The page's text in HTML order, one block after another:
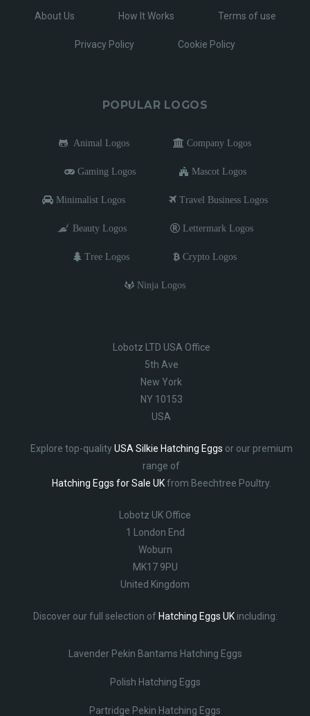
About Us How It Works Terms of use
Privacy Policy Cookie Policy
POPULAR LOGOS
Animal Logos Company Logos
Gaming Logos Mascot Logos
Minimalist Logos Travel Business Logos
Beauty Logos Lettermark Logos
Tree Logos Crypto Logos
Ninja Logos
Lobotz LTD USA Office
5th Ave
New York
NY 10153
USA
Explore top-qualityUSA Silkie Hatching Eggs or our premium
range of
Hatching Eggs for Sale UKfrom Beechtree Poultry.
Lobotz UK Office
1 London End
Woburn
MK17 9PU
United Kingdom
Discover our full selection of Hatching Eggs UKincluding:
Lavender Pekin Bantams Hatching Eggs
Polish Hatching Eggs
Partridge Pekin Hatching Eggs